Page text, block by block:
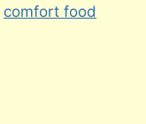
comfort food